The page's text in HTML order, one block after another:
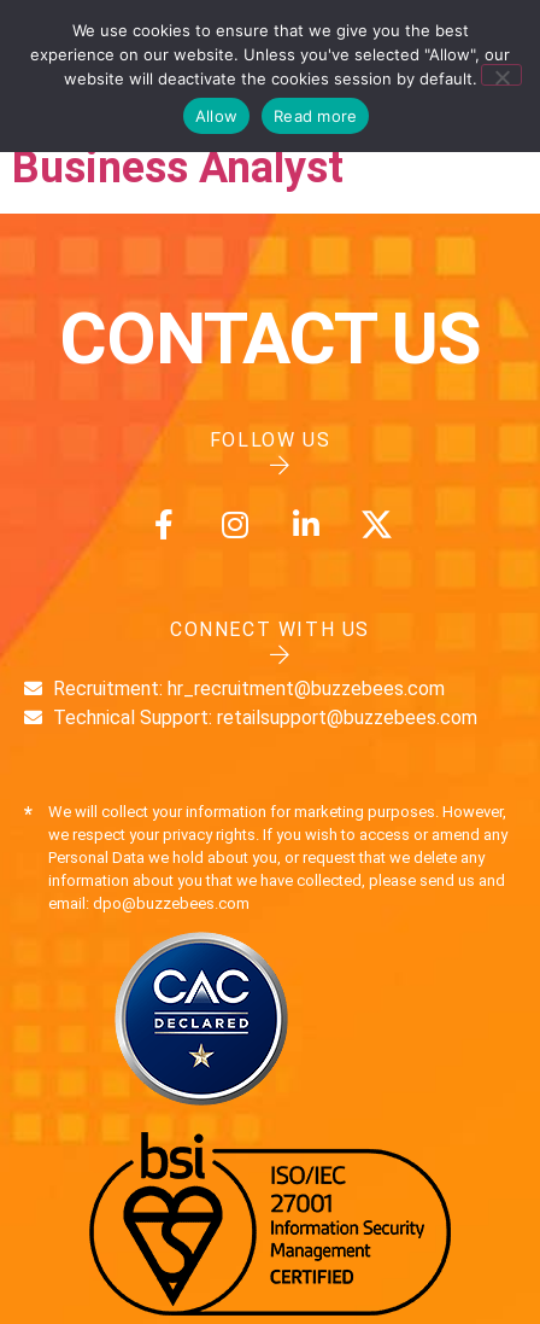
Business Analyst
CONTACT US
FOLLOW US
CONNECT WITH US
Recruitment: hr_recruitment@buzzebees.com
Technical Support: retailsupport@buzzebees.com
*
We will collect your information for marketing purposes. However,
we respect your privacy rights. If you wish to access or amend any
Personal Data we hold about you, or request that we delete any
information about you that we have collected, please send us and
email: dpo@buzzebees.com
We use cookies to ensure that we give you the best
experience on our website. Unless you've selected "Allow", our
website will deactivate the cookies session by default.
Allow
Read more